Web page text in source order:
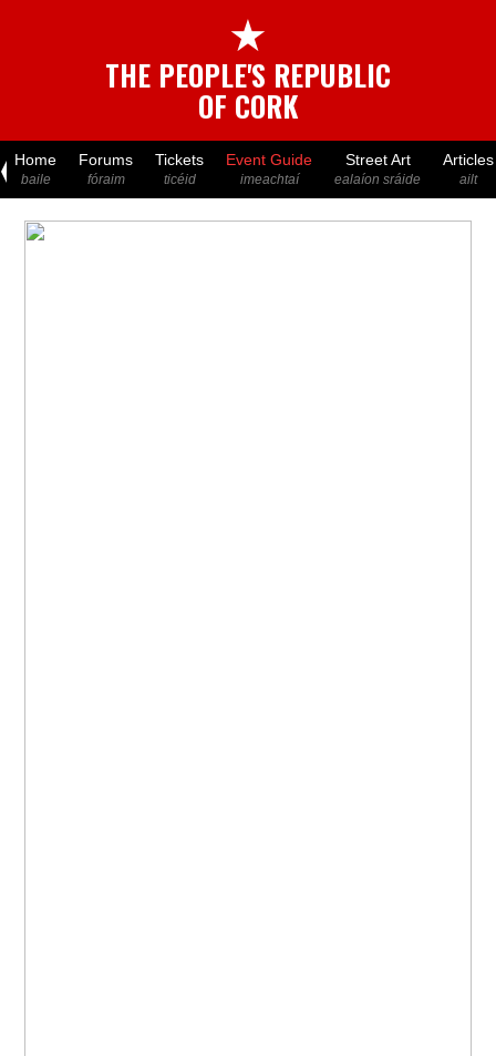
★
THE PEOPLE'S REPUBLIC
OF CORK
Home
baile
Forums
fóraim
Tickets
ticéid
Event Guide
imeachtaí
Street Art
ealaíon sráide
Articles
ailt